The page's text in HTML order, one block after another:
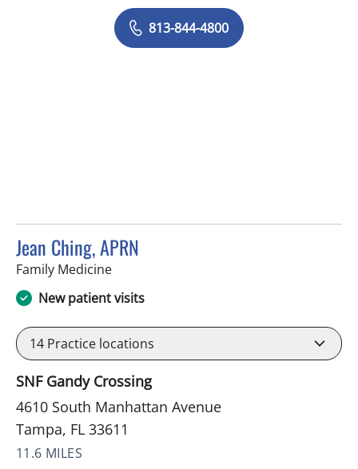
813-844-4800
Jean Ching, APRN
Family Medicinein Tampa, FL
New patient visits
14 Practice locations
SNF Gandy Crossing
4610 South Manhattan Avenue
Tampa, FL 33611
11.6 MILES